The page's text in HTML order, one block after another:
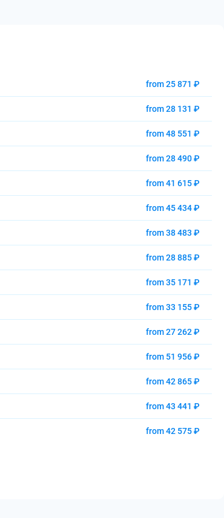
from 25 871 ₽
from 28 131 ₽
from 48 551 ₽
from 28 490 ₽
from 41 615 ₽
from 45 434 ₽
from 38 483 ₽
from 28 885 ₽
from 35 171 ₽
from 33 155 ₽
from 27 262 ₽
from 51 956 ₽
from 42 865 ₽
from 43 441 ₽
from 42 575 ₽